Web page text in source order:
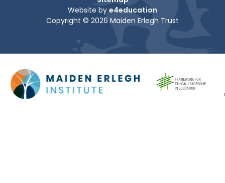
Website by e4education
Copyright © 2026 Maiden Erlegh Trust